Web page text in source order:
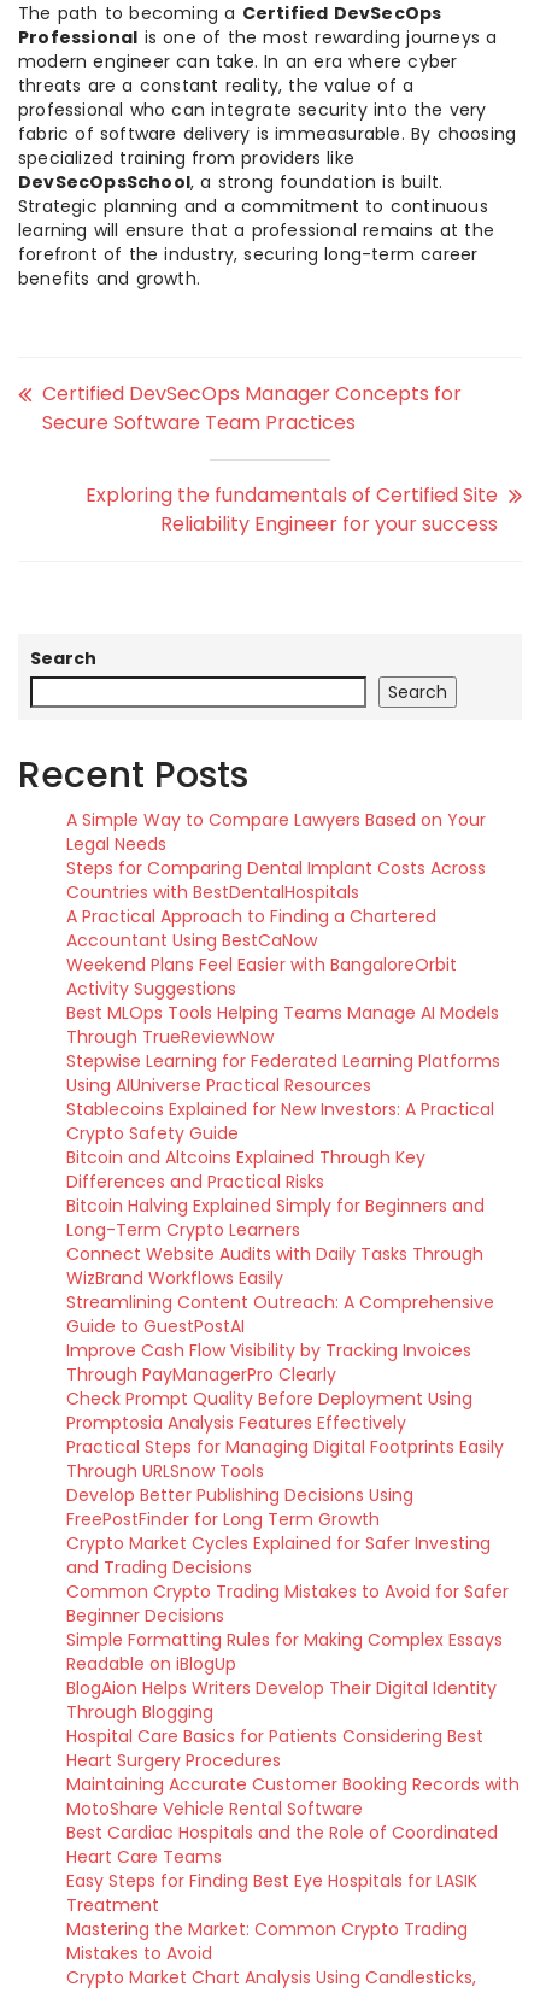
The path to becoming a Certified DevSecOps
Professional is one of the most rewarding journeys a
modern engineer can take. In an era where cyber
threats are a constant reality, the value of a
professional who can integrate security into the very
fabric of software delivery is immeasurable. By choosing
specialized training from providers like
DevSecOpsSchool, a strong foundation is built.
Strategic planning and a commitment to continuous
learning will ensure that a professional remains at the
forefront of the industry, securing long-term career
benefits and growth.
Certified DevSecOps Manager Concepts for
Secure Software Team Practices
Exploring the fundamentals of Certified Site
Reliability Engineer for your success
Search
Search
Recent Posts
A Simple Way to Compare Lawyers Based on Your
Legal Needs
Steps for Comparing Dental Implant Costs Across
Countries with BestDentalHospitals
A Practical Approach to Finding a Chartered
Accountant Using BestCaNow
Weekend Plans Feel Easier with BangaloreOrbit
Activity Suggestions
Best MLOps Tools Helping Teams Manage AI Models
Through TrueReviewNow
Stepwise Learning for Federated Learning Platforms
Using AIUniverse Practical Resources
Stablecoins Explained for New Investors: A Practical
Crypto Safety Guide
Bitcoin and Altcoins Explained Through Key
Differences and Practical Risks
Bitcoin Halving Explained Simply for Beginners and
Long-Term Crypto Learners
Connect Website Audits with Daily Tasks Through
WizBrand Workflows Easily
Streamlining Content Outreach: A Comprehensive
Guide to GuestPostAI
Improve Cash Flow Visibility by Tracking Invoices
Through PayManagerPro Clearly
Check Prompt Quality Before Deployment Using
Promptosia Analysis Features Effectively
Practical Steps for Managing Digital Footprints Easily
Through URLSnow Tools
Develop Better Publishing Decisions Using
FreePostFinder for Long Term Growth
Crypto Market Cycles Explained for Safer Investing
and Trading Decisions
Common Crypto Trading Mistakes to Avoid for Safer
Beginner Decisions
Simple Formatting Rules for Making Complex Essays
Readable on iBlogUp
BlogAion Helps Writers Develop Their Digital Identity
Through Blogging
Hospital Care Basics for Patients Considering Best
Heart Surgery Procedures
Maintaining Accurate Customer Booking Records with
MotoShare Vehicle Rental Software
Best Cardiac Hospitals and the Role of Coordinated
Heart Care Teams
Easy Steps for Finding Best Eye Hospitals for LASIK
Treatment
Mastering the Market: Common Crypto Trading
Mistakes to Avoid
Crypto Market Chart Analysis Using Candlesticks,